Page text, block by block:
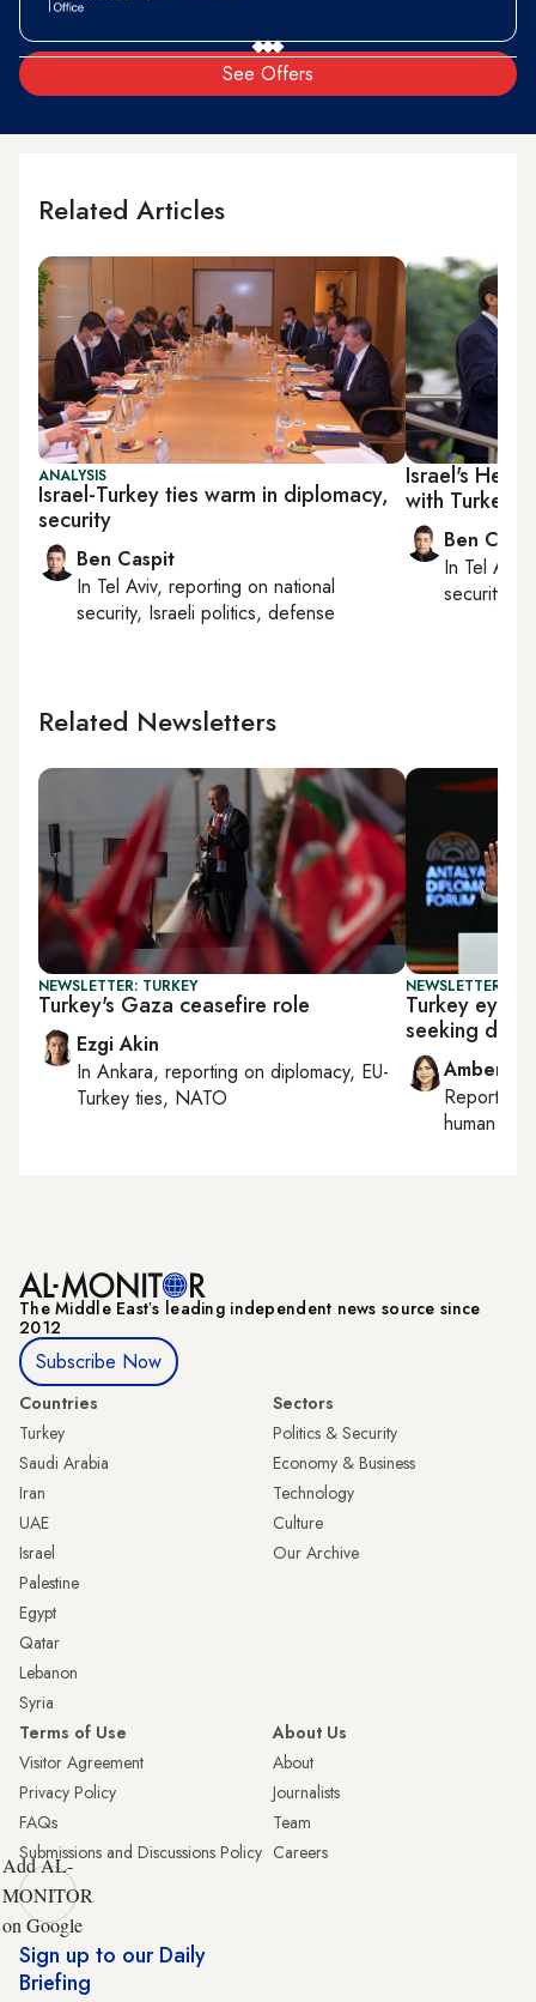
See Offers
Related Articles
ANALYSIS
Israel-Turkey ties warm in diplomacy,
security
Ben Caspit
In Tel Aviv, reporting on national
security, Israeli politics, defense
Israel's
with Turkey
Ben
In Tel Aviv
security,
Related Newsletters
NEWSLETTER: TURKEY
Turkey's Gaza ceasefire role
Ezgi Akin
In Ankara, reporting on diplomacy, EU-
Turkey ties, NATO
NEWSLETTER:
Turkey eyes
seeking
Amberin
Reporting
human
The Middle Eastʼs leading independent news source since
2012
Subscribe Now
Countries
Turkey
Saudi Arabia
Iran
UAE
Israel
Palestine
Egypt
Qatar
Lebanon
Syria
Sectors
Politics & Security
Economy & Business
Technology
Culture
Our Archive
Terms of Use
Visitor Agreement
Privacy Policy
FAQs
Submissions and Discussions Policy
About Us
About
Journalists
Team
Careers
Add AL-
MONITOR
on Google
Sign up to our Daily
Briefing